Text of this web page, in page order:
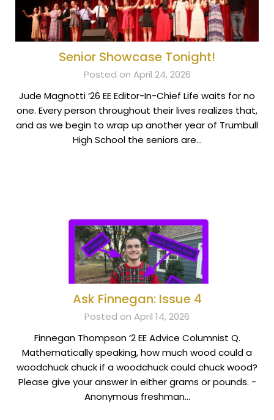
Senior Showcase Tonight!
Posted on April 24, 2026
Jude Magnotti ‘26 EE Editor-In-Chief Life waits for no
one. Every person throughout their lives realizes that,
and as we begin to wrap up another year of Trumbull
High School the seniors are…
Ask Finnegan: Issue 4
Posted on April 14, 2026
Finnegan Thompson ‘2 EE Advice Columnist Q.
Mathematically speaking, how much wood could a
woodchuck chuck if a woodchuck could chuck wood?
Please give your answer in either grams or pounds. -
Anonymous freshman…